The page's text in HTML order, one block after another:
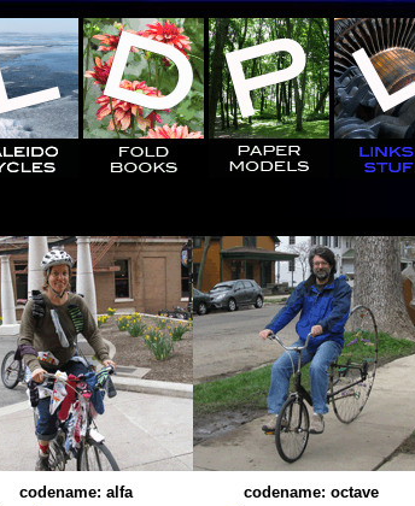
codename: alfa
codename: octave